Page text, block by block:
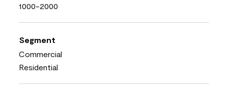
1000-2000
Segment
Commercial
Residential